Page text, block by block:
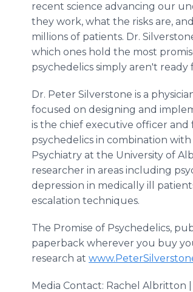
recent science advancing our
they work, what the risks are,
millions of patients. Dr.
which ones hold the most
psychedelics simply aren't ready
Dr. Peter Silverstone is a
focused on designing and
is the chief executive officer
psychedelics in combination
Psychiatry at the University of
researcher in areas including
depression in medically ill
escalation techniques.
The Promise of Psychedelics,
paperback wherever you buy
research at
Media Contact: Rachel Albritton